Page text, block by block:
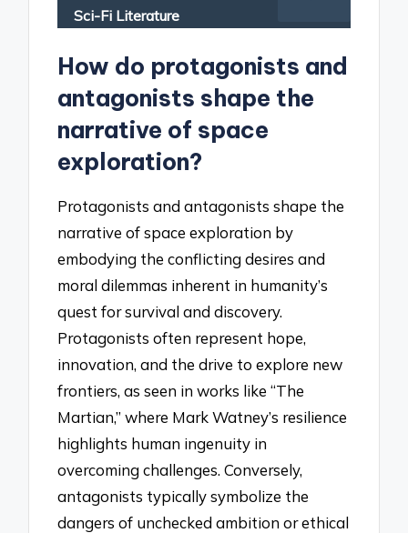
Sci-Fi Literature
How do protagonists and
antagonists shape the
narrative of space
exploration?
Protagonists and antagonists shape the
narrative of space exploration by
embodying the conflicting desires and
moral dilemmas inherent in humanity’s
quest for survival and discovery.
Protagonists often represent hope,
innovation, and the drive to explore new
frontiers, as seen in works like “The
Martian,” where Mark Watney’s resilience
highlights human ingenuity in
overcoming challenges. Conversely,
antagonists typically symbolize the
dangers of unchecked ambition or ethical